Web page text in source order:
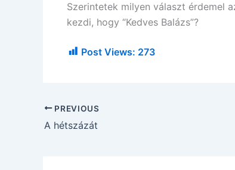
Szerintetek milyen választ érdemel
kezdi, hogy “Kedves Balázs”?
Post Views: 273
PREVIOUS
A hétszázát